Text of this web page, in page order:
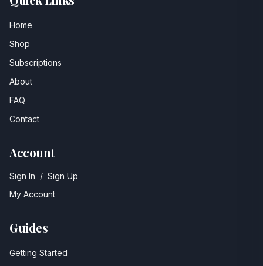
Home
Shop
Subscriptions
About
FAQ
Contact
Account
Sign In / Sign Up
My Account
Guides
Getting Started